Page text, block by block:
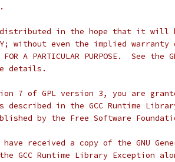
in the hope that it will
without even the implied warranty
FOR A PARTICULAR PURPOSE.  See the
details.
7 of GPL version 3, you are
described in the GCC Runtime
by the Free Software
have received a copy of the GNU
GCC Runtime Library Exception